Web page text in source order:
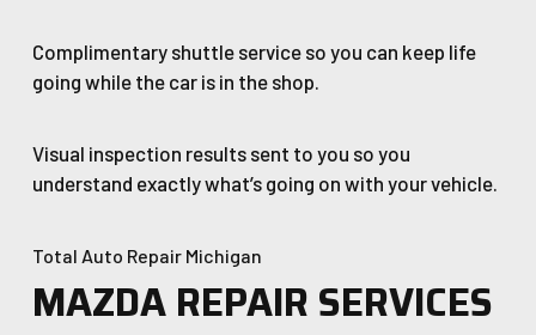
Complimentary shuttle service so you can keep life
going while the car is in the shop.
Visual inspection results sent to you so you
understand exactly what’s going on with your vehicle.
Total Auto Repair Michigan
MAZDA REPAIR SERVICES